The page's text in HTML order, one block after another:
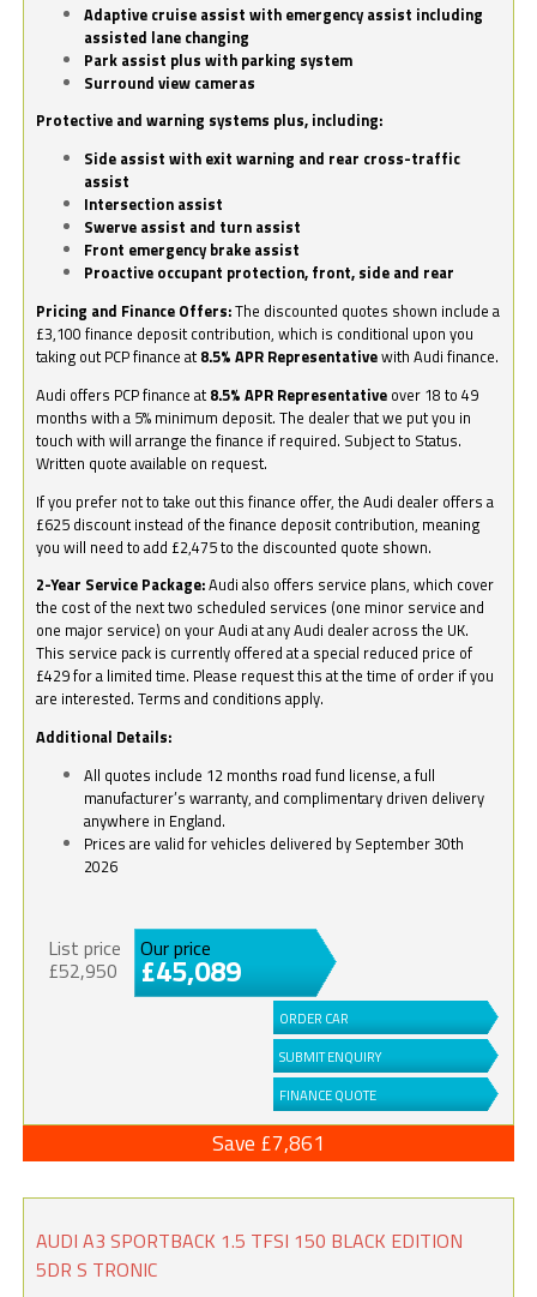
Adaptive cruise assist with emergency assist including
assisted lane changing
Park assist plus with parking system
Surround view cameras
Protective and warning systems plus, including:
Side assist with exit warning and rear cross-traffic
assist
Intersection assist
Swerve assist and turn assist
Front emergency brake assist
Proactive occupant protection, front, side and rear
Pricing and Finance Offers:The discounted quotes shown include a
£3,100 finance deposit contribution, which is conditional upon you
taking out PCP finance at 8.5% APR Representativewith Audi finance.
Audi offers PCP finance at 8.5% APR Representative over 18 to 49
months with a 5% minimum deposit. The dealer that we put you in
touch with will arrange the finance if required. Subject to Status.
Written quote available on request.
If you prefer not to take out this finance offer, the Audi dealer offers a
£625 discount instead of the finance deposit contribution, meaning
you will need to add £2,475 to the discounted quote shown.
2-Year Service Package:Audi also offers service plans, which cover
the cost of the next two scheduled services (one minor service and
one major service) on your Audi at any Audi dealer across the UK.
This service pack is currently offered at a special reduced price of
£429 for a limited time. Please request this at the time of order if you
are interested. Terms and conditions apply.
Additional Details:
All quotes include 12 months road fund license, a full
manufacturer’s warranty, and complimentary driven delivery
anywhere in England.
Prices are valid for vehicles delivered by September 30th
2026
List price
£52,950
Our price
£45,089
ORDER CAR
SUBMIT ENQUIRY
FINANCE QUOTE
Save £7,861
AUDI A3 SPORTBACK 1.5 TFSI 150 BLACK EDITION
5DR S TRONIC